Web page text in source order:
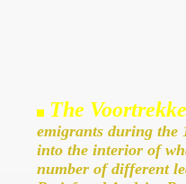
The
emigrants during the
into the interior of
number of different